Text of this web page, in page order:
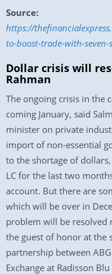
Source:
https://
to-boost-trade-with-
Dollar crisis will
Rahman
The ongoing crisis in the
coming January, said
minister on private
import of non-essential
to the shortage of
LC for the last two
account. But there are
which will be over in
problem will be resolved
the guest of honor at the
partnership between
Exchange at Radisson